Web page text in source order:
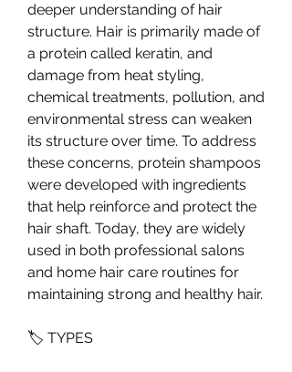
deeper understanding of hair
structure. Hair is primarily made of
a protein called keratin, and
damage from heat styling,
chemical treatments, pollution, and
environmental stress can weaken
its structure over time. To address
these concerns, protein shampoos
were developed with ingredients
that help reinforce and protect the
hair shaft. Today, they are widely
used in both professional salons
and home hair care routines for
maintaining strong and healthy hair.
🏷️ TYPES